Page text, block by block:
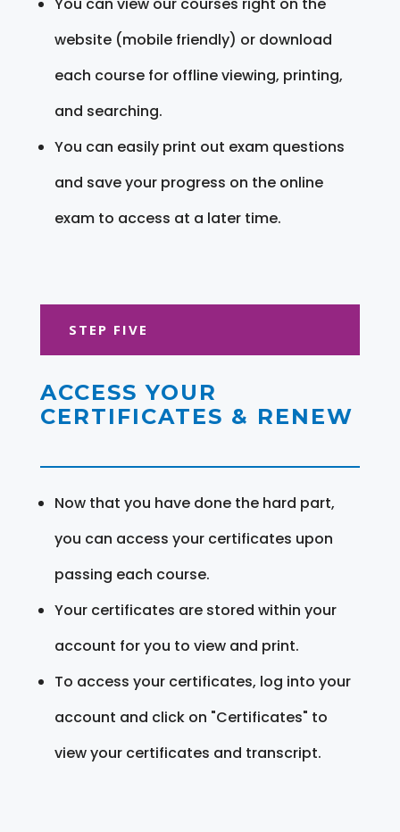
website (mobile friendly) or download
each course for offline viewing, printing,
and searching.
You can easily print out exam questions
and save your progress on the online
exam to access at a later time.
STEP FIVE
ACCESS YOUR
CERTIFICATES & RENEW
Now that you have done the hard part,
you can access your certificates upon
passing each course.
Your certificates are stored within your
account for you to view and print.
To access your certificates, log into your
account and click on "Certificates" to
view your certificates and transcript.